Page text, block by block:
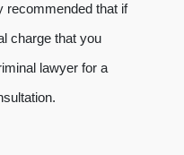
recommended that if
charge that you
lawyer for a